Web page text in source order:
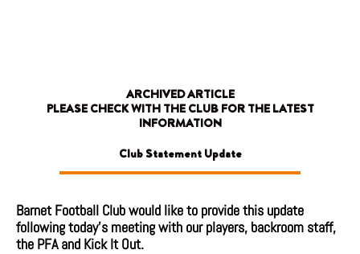
ARCHIVED ARTICLE
PLEASE CHECK WITH THE CLUB FOR THE LATEST
INFORMATION
Club Statement Update
Barnet Football Club would like to provide this update
following today’s meeting with our players, backroom staff,
the PFA and Kick It Out.